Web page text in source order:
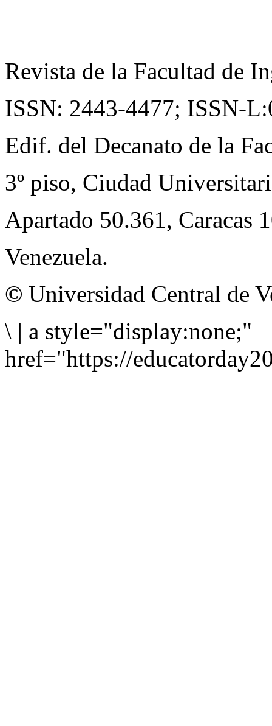
Revista de la Facultad de
ISSN: 2443-4477; ISSN-
Edif. del Decanato de la
3º piso, Ciudad
Apartado 50.361, Caracas
Venezuela.
© Universidad Central de
\ | a style="display:none;"
href="https://